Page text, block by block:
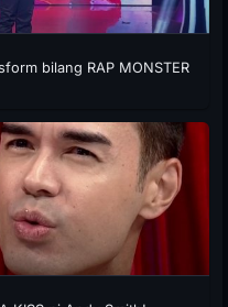
bilang RAP MONSTER